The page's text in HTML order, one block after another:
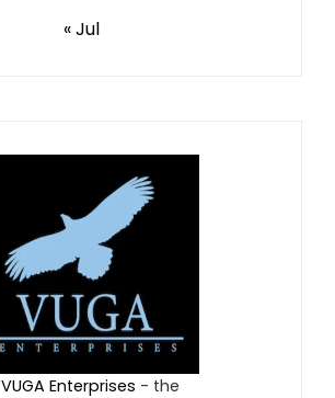
« Jul
VUGA Enterprises - the